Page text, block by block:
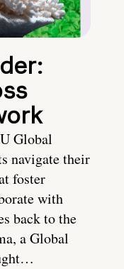
Global
navigate their
foster
with
back to the
a Global